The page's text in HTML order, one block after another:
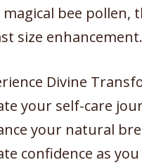
bee pollen,
size enhancement.
Divine
your self-care
your natural
confidence as